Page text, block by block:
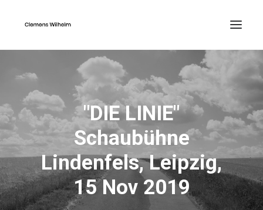
"DIE LINIE"
Schaubühne
Lindenfels, Leipzig,
15 Nov 2019